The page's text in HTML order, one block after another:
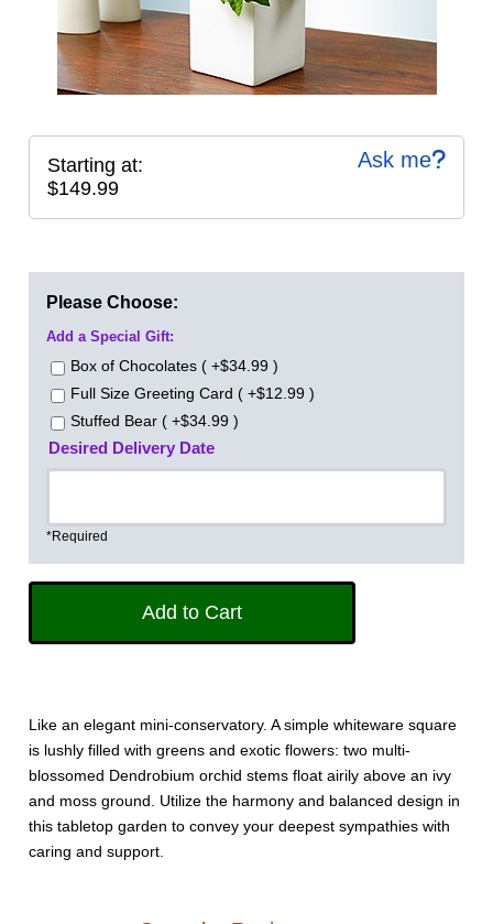
Ask me
Starting at:
$149.99
Please Choose:
Add a Special Gift:
Box of Chocolates ( +$34.99 )
Full Size Greeting Card ( +$12.99 )
Stuffed Bear ( +$34.99 )
Desired Delivery Date
*Required
Like an elegant mini-conservatory. A simple whiteware square
is lushly filled with greens and exotic flowers: two multi-
blossomed Dendrobium orchid stems float airily above an ivy
and moss ground. Utilize the harmony and balanced design in
this tabletop garden to convey your deepest sympathies with
caring and support.